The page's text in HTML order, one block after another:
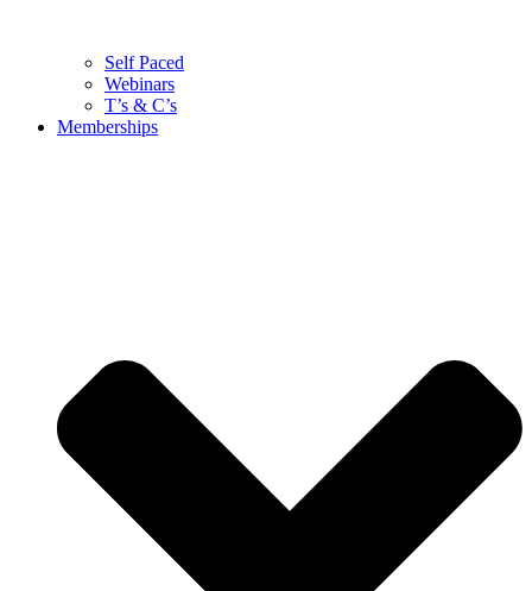
Self Paced
Webinars
T’s & C’s
Memberships